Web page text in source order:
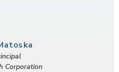
Corporation